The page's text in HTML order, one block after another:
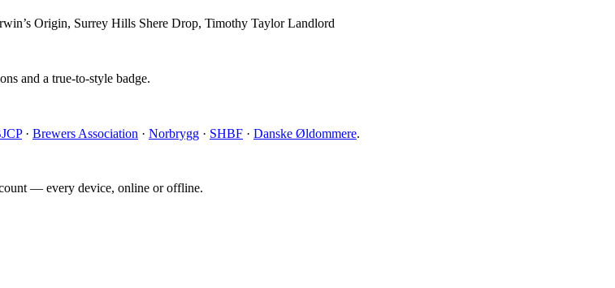
Origin, Surrey Hills Shere Drop, Timothy Taylor Landlord
and a true-to-style badge.
· Brewers Association · Norbrygg · SHBF · Danske Øldommere.
— every device, online or offline.